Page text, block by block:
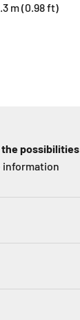
m (0.98 ft)
the possibilities
information